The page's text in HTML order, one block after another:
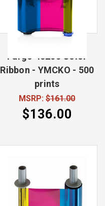
Fargo 45200 Color
Ribbon - YMCKO - 500
prints
MSRP:$161.00
$136.00